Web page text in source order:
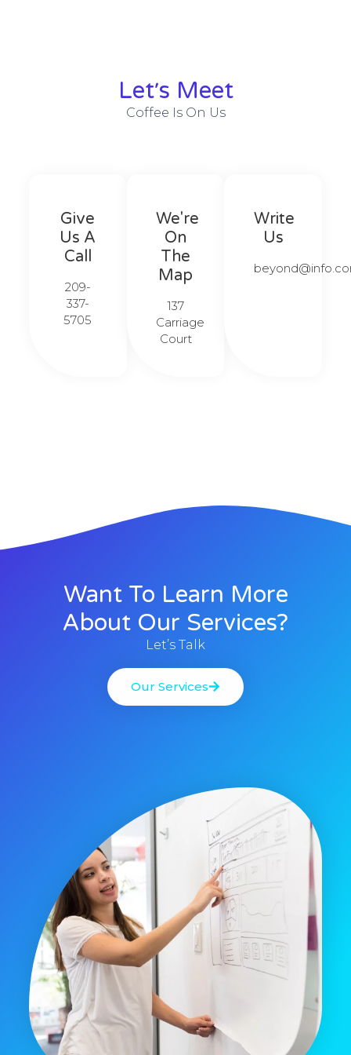
Let׳s Meet
Coffee Is On Us
Give
Us A
Call​​
209-
337-
5705​​
We're
On
The
Map​​
137
Carriage
Court​​
Write
Us
Want To Learn More
About Our Services?
Let’s Talk
Our Services